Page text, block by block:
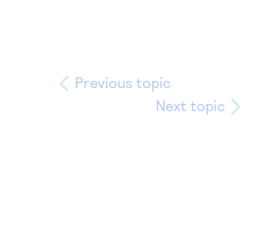
Previous topic
Next topic